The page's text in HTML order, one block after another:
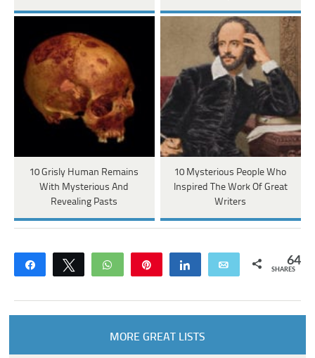
10 Grisly Human Remains
With Mysterious And
Revealing Pasts
10 Mysterious People Who
Inspired The Work Of Great
Writers
Share Tweet WhatsApp Share Email 64
SHARES
MORE GREAT LISTS